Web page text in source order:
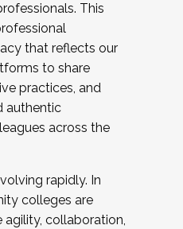
This
that reflects our
to share
practices, and
authentic
across the
rapidly. In
colleges are
collaboration,